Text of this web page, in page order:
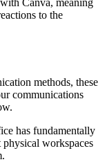
Canva, meaning
to the
methods, these
communications
has fundamentally
workspaces